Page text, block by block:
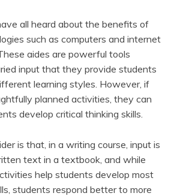
all heard about the benefits of
such as computers and internet
aides are powerful tools
input that they provide students
learning styles. However, if
planned activities, they can
develop critical thinking skills.
is that, in a writing course, input is
text in a textbook, and while
help students develop most
students respond better to more